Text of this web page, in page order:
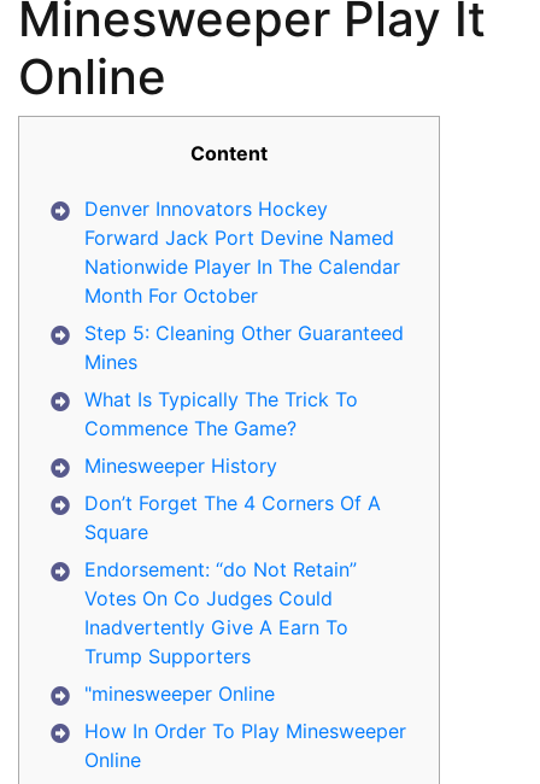
Minesweeper Play It
Online
Content
Denver Innovators Hockey
Forward Jack Port Devine Named
Nationwide Player In The Calendar
Month For October
Step 5: Cleaning Other Guaranteed
Mines
What Is Typically The Trick To
Commence The Game?
Minesweeper History
Don’t Forget The 4 Corners Of A
Square
Endorsement: “do Not Retain”
Votes On Co Judges Could
Inadvertently Give A Earn To
Trump Supporters
"minesweeper Online
How In Order To Play Minesweeper
Online